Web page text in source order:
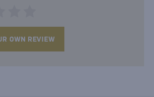
OWN REVIEW